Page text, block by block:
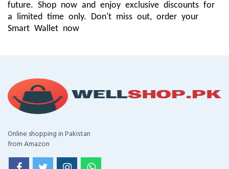
future. Shop now and enjoy exclusive discounts for
a limited time only. Don't miss out, order your
Smart Wallet now
Online shopping in Pakistan
from Amazon